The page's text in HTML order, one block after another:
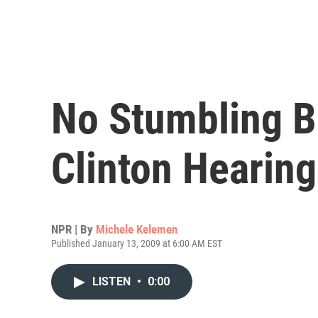
No Stumbling
Clinton Hearing
NPR | By Michele Kelemen
Published January 13, 2009 at 6:00 AM EST
LISTEN • 0:00